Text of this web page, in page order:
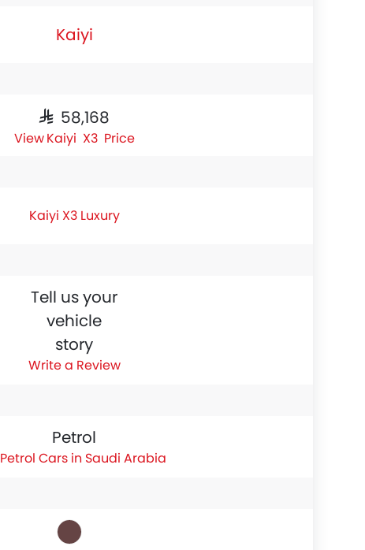
Kaiyi
SAR 58,168
Kaiyi X3 Price
Kaiyi X3 Luxury
Tell us your
vehicle
story
Write a Review
Petrol
Petrol Cars in Saudi Arabia